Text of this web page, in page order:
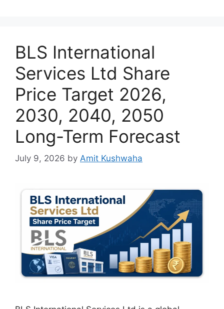
BLS International
Services Ltd Share
Price Target 2026,
2030, 2040, 2050
Long-Term Forecast
July 9, 2026 by Amit Kushwaha